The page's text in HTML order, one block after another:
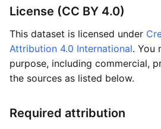
License (CC BY 4.0)
This dataset is licensed under
Attribution 4.0 International. You
purpose, including commercial,
the sources as listed below.
Required attribution